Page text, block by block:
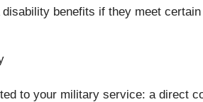
benefits if they meet
to your military service: a direct